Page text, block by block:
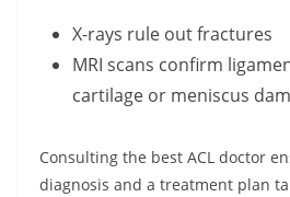
X-rays rule out fractures
MRI scans confirm
cartilage or meniscus
Consulting the best ACL doctor
diagnosis and a treatment plan